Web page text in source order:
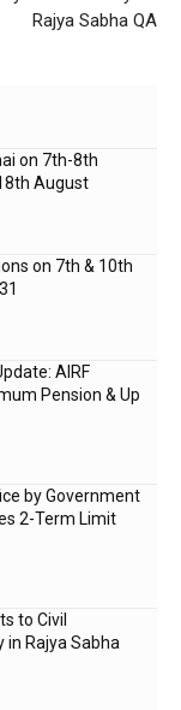
Rajya Sabha QA
on 7th-8th
August
on 7th & 10th
AIRF
Pension & Up
by Government
2-Term Limit
to Civil
in Rajya Sabha